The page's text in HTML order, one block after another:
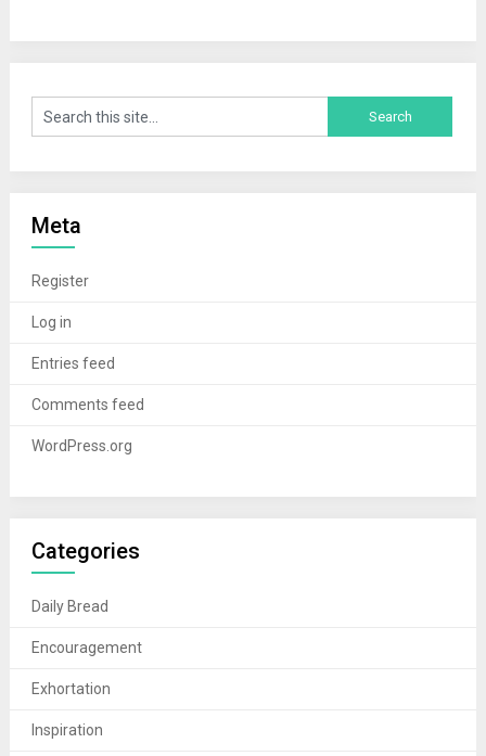
Meta
Register
Log in
Entries feed
Comments feed
WordPress.org
Categories
Daily Bread
Encouragement
Exhortation
Inspiration